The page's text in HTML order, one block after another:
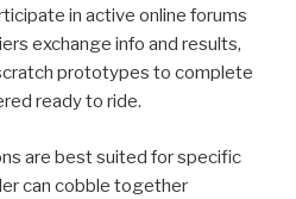
in active online forums
exchange info and results,
prototypes to complete
ready to ride.
are best suited for specific
can cobble together